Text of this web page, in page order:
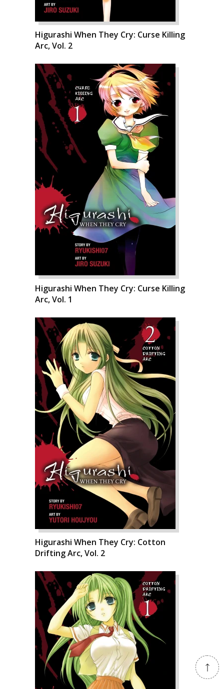
Higurashi When They Cry: Curse Killing
Arc, Vol. 2
Higurashi When They Cry: Curse Killing
Arc, Vol. 1
Higurashi When They Cry: Cotton
Drifting Arc, Vol. 2